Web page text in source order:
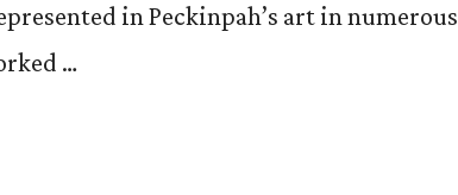
in Peckinpah’s art in numerous
…